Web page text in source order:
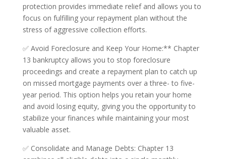
protection provides immediate relief and allows you to
focus on fulfilling your repayment plan without the
stress of aggressive collection efforts.
✅ Avoid Foreclosure and Keep Your Home:** Chapter
13 bankruptcy allows you to stop foreclosure
proceedings and create a repayment plan to catch up
on missed mortgage payments over a three- to five-
year period. This option helps you retain your home
and avoid losing equity, giving you the opportunity to
stabilize your finances while maintaining your most
valuable asset.
✅ Consolidate and Manage Debts: Chapter 13